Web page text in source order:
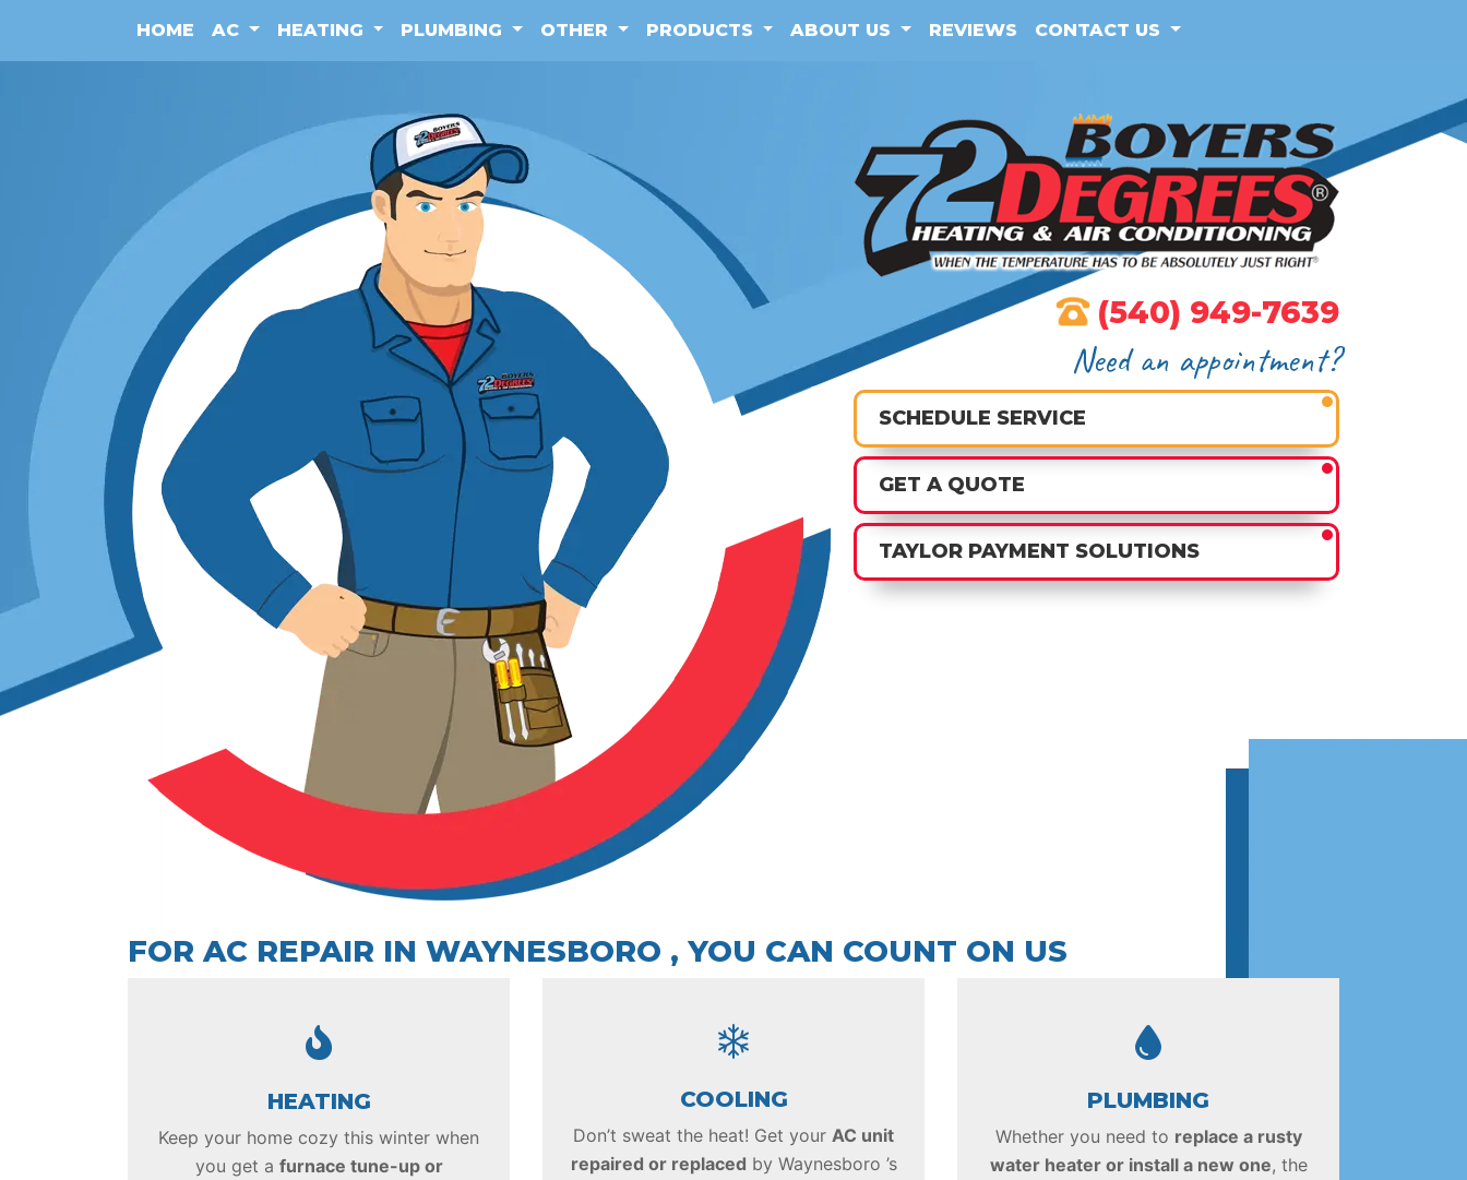
HOME AC HEATING PLUMBING OTHER PRODUCTS ABOUT US REVIEWS CONTACT US
(540) 949-7639
Need an appointment?
SCHEDULE SERVICE
GET A QUOTE
TAYLOR PAYMENT SOLUTIONS
FOR AC REPAIR IN WAYNESBORO , YOU CAN COUNT ON US
HEATING
Keep your home cozy this winter when
you get a furnace tune-up or
COOLING
Don’t sweat the heat! Get your AC unit
repaired or replaced by Waynesboro ’s
PLUMBING
Whether you need to replace a rusty
water heater or install a new one, the